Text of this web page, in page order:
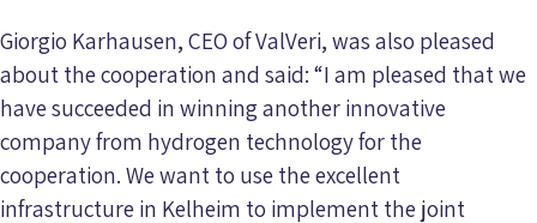
Giorgio Karhausen, CEO of ValVeri, was also pleased
about the cooperation and said: “I am pleased that we
have succeeded in winning another innovative
company from hydrogen technology for the
cooperation. We want to use the excellent
infrastructure in Kelheim to implement the joint